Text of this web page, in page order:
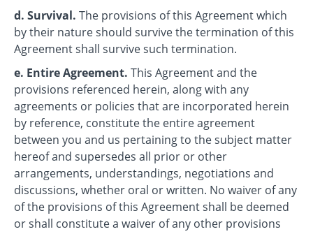
d. Survival. The provisions of this Agreement which
by their nature should survive the termination of this
Agreement shall survive such termination.
e. Entire Agreement. This Agreement and the
provisions referenced herein, along with any
agreements or policies that are incorporated herein
by reference, constitute the entire agreement
between you and us pertaining to the subject matter
hereof and supersedes all prior or other
arrangements, understandings, negotiations and
discussions, whether oral or written. No waiver of any
of the provisions of this Agreement shall be deemed
or shall constitute a waiver of any other provisions